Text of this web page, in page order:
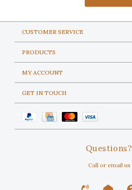
CUSTOMER SERVICE
PRODUCTS
MY ACCOUNT
GET IN TOUCH
Questions?
Call or email us